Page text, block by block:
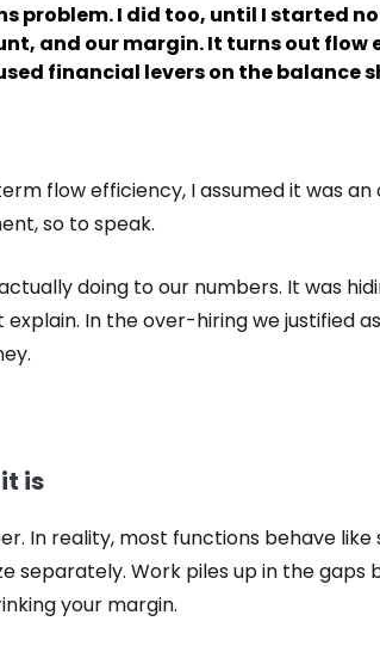
problem. I did too, until I started
and our margin. It turns out flow
financial levers on the balance
flow efficiency, I assumed it was
so to speak.
doing to our numbers. It was
In the over-hiring we justified
is
In reality, most functions behave
separately. Work piles up in the gaps
your margin.